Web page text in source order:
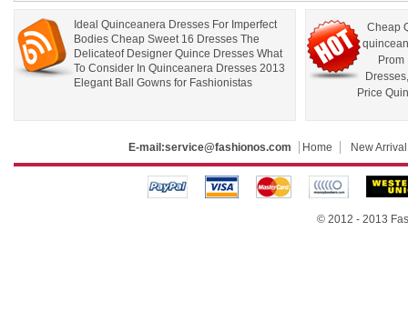
Ideal Quinceanera Dresses For Imperfect
Bodies Cheap Sweet 16 Dresses The
Delicateof Designer Quince Dresses What
To Consider In Quinceanera Dresses 2013
Elegant Ball Gowns for Fashionistas
Cheap
Prom
Dresses
Price
E-mail:service@fashionos.com Home New Arrival
© 2012 - 2013